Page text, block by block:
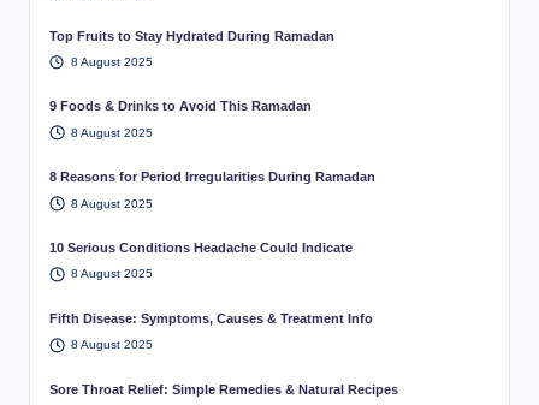
Top Fruits to Stay Hydrated During Ramadan
8 August 2025
9 Foods & Drinks to Avoid This Ramadan
8 August 2025
8 Reasons for Period Irregularities During Ramadan
8 August 2025
10 Serious Conditions Headache Could Indicate
8 August 2025
Fifth Disease: Symptoms, Causes & Treatment Info
8 August 2025
Sore Throat Relief: Simple Remedies & Natural Recipes